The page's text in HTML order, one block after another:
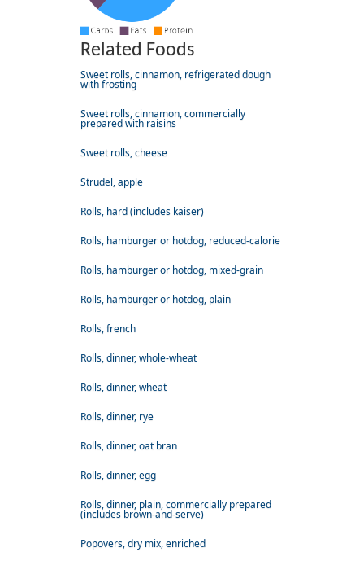
Related Foods
Sweet rolls, cinnamon, refrigerated dough
with frosting
Sweet rolls, cinnamon, commercially
prepared with raisins
Sweet rolls, cheese
Strudel, apple
Rolls, hard (includes kaiser)
Rolls, hamburger or hotdog, reduced-calorie
Rolls, hamburger or hotdog, mixed-grain
Rolls, hamburger or hotdog, plain
Rolls, french
Rolls, dinner, whole-wheat
Rolls, dinner, wheat
Rolls, dinner, rye
Rolls, dinner, oat bran
Rolls, dinner, egg
Rolls, dinner, plain, commercially prepared
(includes brown-and-serve)
Popovers, dry mix, enriched